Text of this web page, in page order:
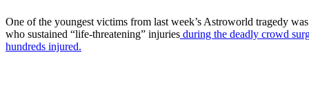
One of the youngest victims from last week’s Astroworld tragedy
who sustained “life-threatening” injuries during the deadly crowd
hundreds injured.